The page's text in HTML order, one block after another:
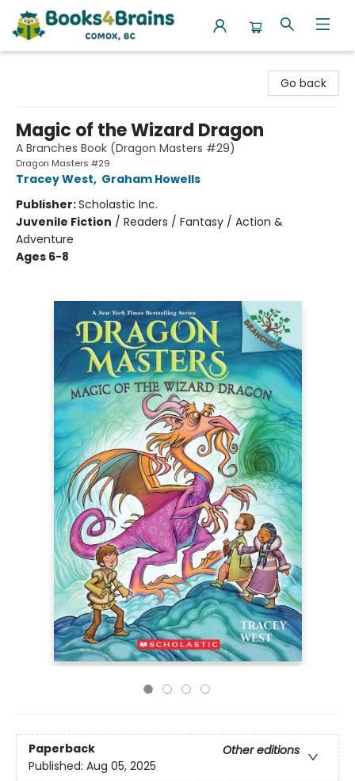
Go back
Magic of the Wizard Dragon
A Branches Book (Dragon Masters #29)
Dragon Masters #29
Tracey West, Graham Howells
Publisher:Scholastic Inc.
Juvenile Fiction / Readers / Fantasy / Action &
Adventure
Ages 6-8
Paperback
Other editions
Published: Aug 05, 2025